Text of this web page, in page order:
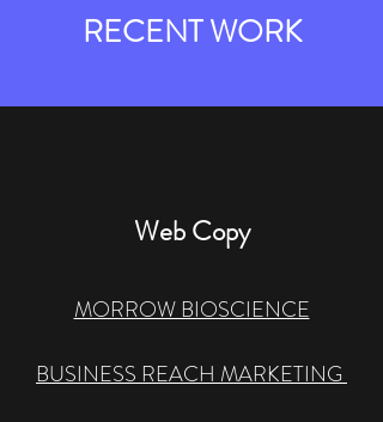
RECENT WORK
Web Copy
MORROW BIOSCIENCE
BUSINESS REACH MARKETING